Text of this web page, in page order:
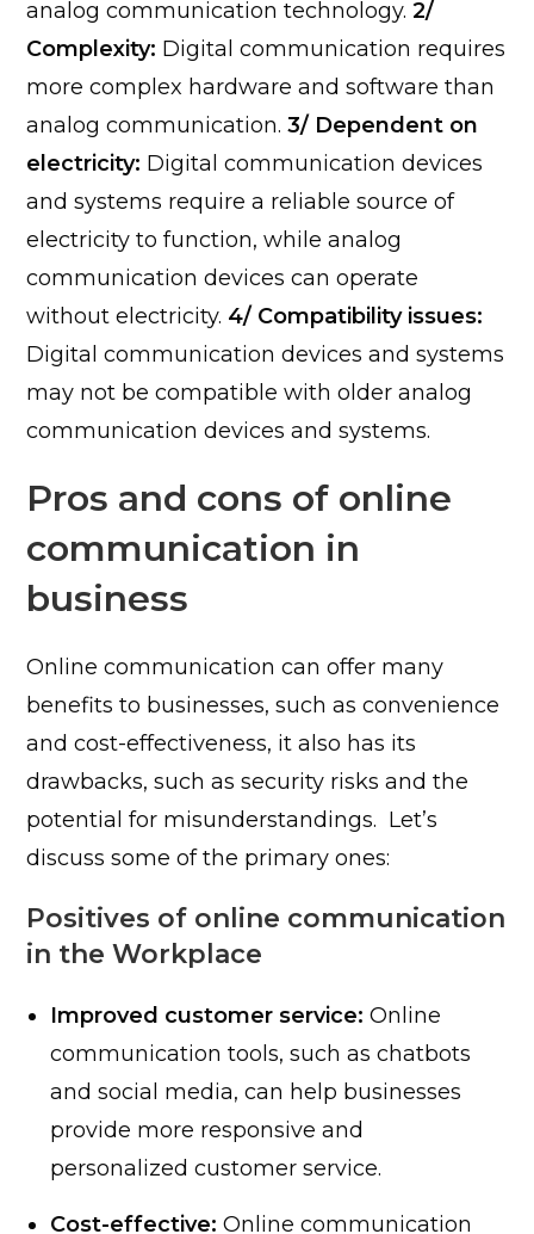
analog communication technology. 2/
Complexity: Digital communication requires
more complex hardware and software than
analog communication. 3/ Dependent on
electricity: Digital communication devices
and systems require a reliable source of
electricity to function, while analog
communication devices can operate
without electricity. 4/ Compatibility issues:
Digital communication devices and systems
may not be compatible with older analog
communication devices and systems.
Pros and cons of online
communication in
business
Online communication can offer many
benefits to businesses, such as convenience
and cost-effectiveness, it also has its
drawbacks, such as security risks and the
potential for misunderstandings. Let’s
discuss some of the primary ones:
Positives of online communication
in the Workplace
Improved customer service: Online
communication tools, such as chatbots
and social media, can help businesses
provide more responsive and
personalized customer service.
Cost-effective: Online communication